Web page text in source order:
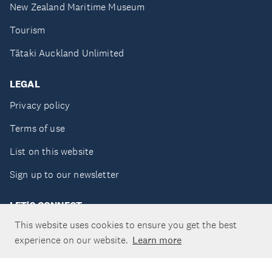
This website uses cookies to ensure you get the best
experience on our website. Learn more
New Zealand Maritime Museum
Tourism
Tātaki Auckland Unlimited
LEGAL
Privacy policy
Terms of use
List on this website
Sign up to our newsletter
LET'S CONNECT